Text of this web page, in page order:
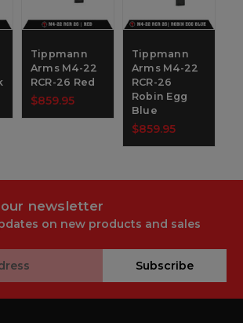
Tippmann
Arms M4-22
RCR-26 Red
$859.95
Tippmann
Arms M4-22
RCR-26
Robin Egg
Blue
$859.95
newsletter
on new products and sales
Subscribe